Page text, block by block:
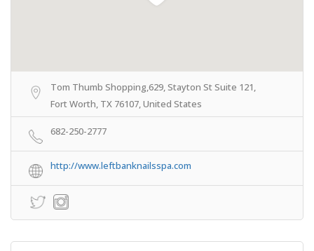
Tom Thumb Shopping,629, Stayton St Suite 121,
Fort Worth, TX 76107, United States
682-250-2777
http://www.leftbanknailsspa.com